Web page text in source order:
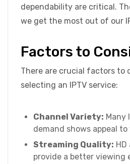
dependability are critical.
we get the most out of our
Factors to
There are crucial factors to
selecting an IPTV service:
Channel Variety: Many
demand shows appeal
Streaming Quality:
provide a better viewing